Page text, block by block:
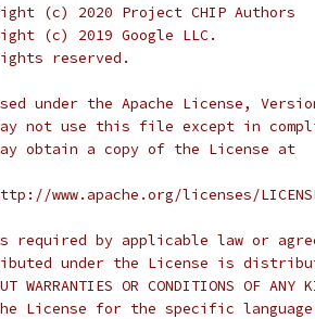
(c) 2020 Project CHIP Authors
(c) 2019 Google LLC.
reserved.
under the Apache License,
not use this file except in
obtain a copy of the License at
www.apache.org/licenses/
required by applicable law or
under the License is
WARRANTIES OR CONDITIONS OF
License for the specific language